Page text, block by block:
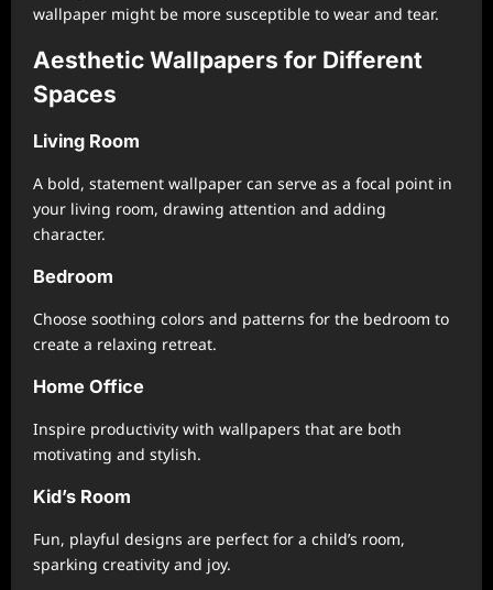
wallpaper might be more susceptible to wear and tear.
Aesthetic Wallpapers for Different
Spaces
Living Room
A bold, statement wallpaper can serve as a focal point in
your living room, drawing attention and adding
character.
Bedroom
Choose soothing colors and patterns for the bedroom to
create a relaxing retreat.
Home Office
Inspire productivity with wallpapers that are both
motivating and stylish.
Kid’s Room
Fun, playful designs are perfect for a child’s room,
sparking creativity and joy.